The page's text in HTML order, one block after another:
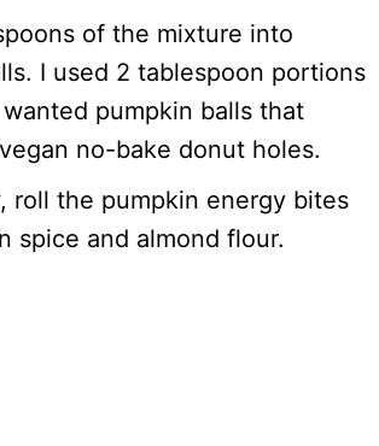
of the mixture into
I used 2 tablespoon portions
pumpkin balls that
no-bake donut holes.
roll the pumpkin energy bites
spice and almond flour.